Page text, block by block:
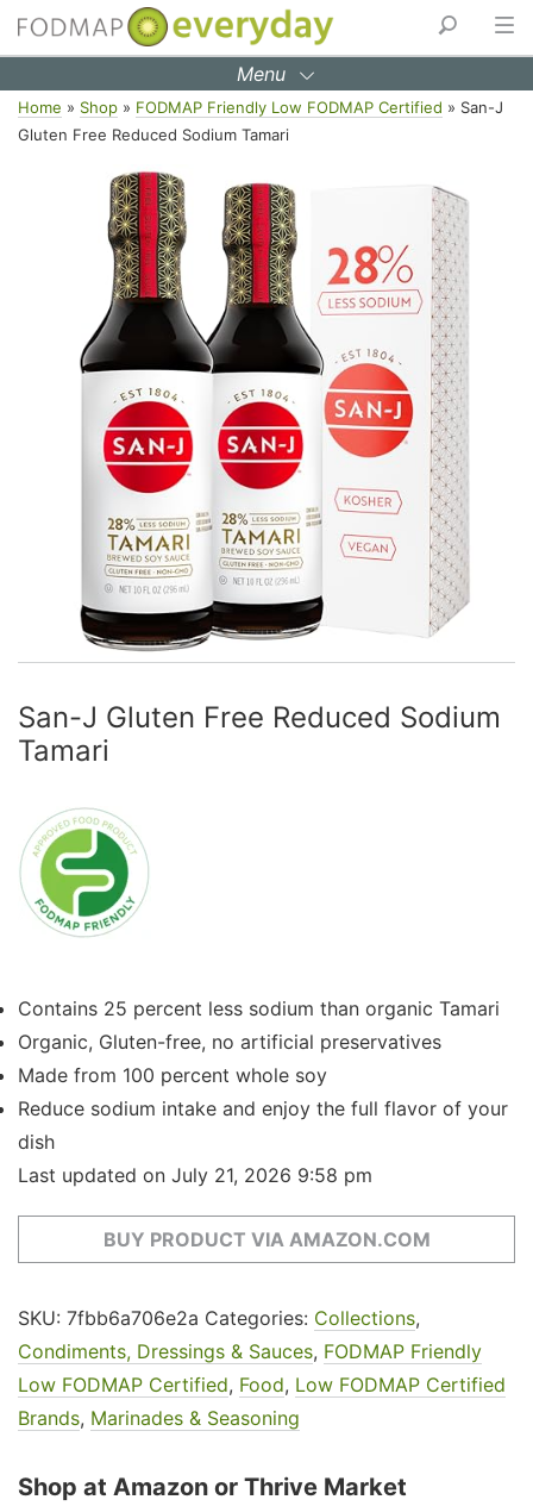
Skip
Menu
Home » Shop » FODMAP Friendly Low FODMAP Certified » San-J
Gluten Free Reduced Sodium Tamari
San-J Gluten Free Reduced Sodium
Tamari
Contains 25 percent less sodium than organic Tamari
Organic, Gluten-free, no artificial preservatives
Made from 100 percent whole soy
Reduce sodium intake and enjoy the full flavor of your
dish
Last updated on July 21, 2026 9:58 pm
BUY PRODUCT VIA AMAZON.COM
SKU: 7fbb6a706e2a Categories: Collections,
Condiments, Dressings & Sauces, FODMAP Friendly
Low FODMAP Certified, Food, Low FODMAP Certified
Brands, Marinades & Seasoning
Shop at Amazon or Thrive Market